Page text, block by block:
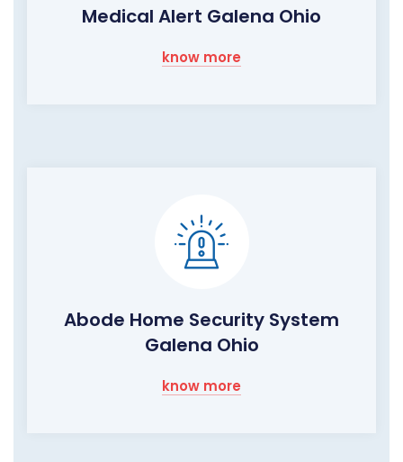
Medical Alert Galena Ohio
know more
Abode Home Security System
Galena Ohio
know more